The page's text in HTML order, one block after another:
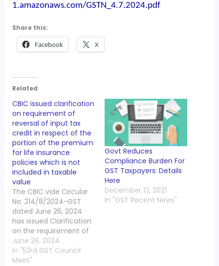
1.amazonaws.com/GSTN_4.7.2024.pdf
Share this:
Facebook X
Related
CBIC issued clarification
on requirement of
reversal of input tax
credit in respect of the
portion of the premium
for life insurance
policies which is not
included in taxable
value
The CBIC vide Circular
No. 214/8/2024-GST
dated June 26, 2024
has issued Clarification
on the requirement of
reversal of input tax
credit in respect of the
portion of the premium
June 26, 2024
In "53rd GST Council
Meet"
Govt Reduces
Compliance Burden For
GST Taxpayers: Details
Here
December 13, 2021
In "GST Recent News"